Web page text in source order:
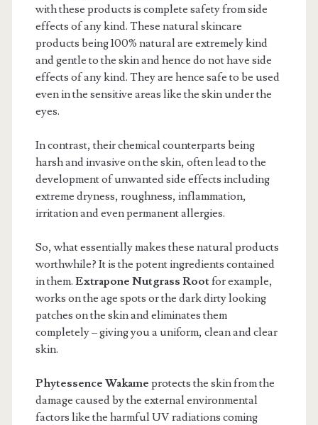
with these products is complete safety from side
effects of any kind. These natural skincare
products being 100% natural are extremely kind
and gentle to the skin and hence do not have side
effects of any kind. They are hence safe to be used
even in the sensitive areas like the skin under the
eyes.
In contrast, their chemical counterparts being
harsh and invasive on the skin, often lead to the
development of unwanted side effects including
extreme dryness, roughness, inflammation,
irritation and even permanent allergies.
So, what essentially makes these natural products
worthwhile? It is the potent ingredients contained
in them. Extrapone Nutgrass Rootfor example,
works on the age spots or the dark dirty looking
patches on the skin and eliminates them
completely – giving you a uniform, clean and clear
skin.
Phytessence Wakame protects the skin from the
damage caused by the external environmental
factors like the harmful UV radiations coming